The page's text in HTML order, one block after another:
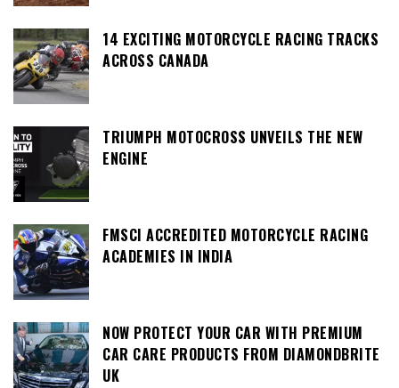
14 EXCITING MOTORCYCLE RACING TRACKS
ACROSS CANADA
TRIUMPH MOTOCROSS UNVEILS THE NEW
ENGINE
FMSCI ACCREDITED MOTORCYCLE RACING
ACADEMIES IN INDIA
NOW PROTECT YOUR CAR WITH PREMIUM
CAR CARE PRODUCTS FROM DIAMONDBRITE
UK